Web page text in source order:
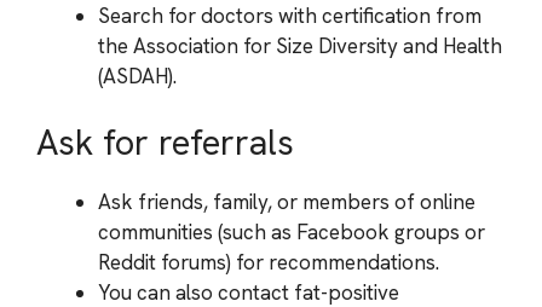
Search for doctors with certification from
the Association for Size Diversity and Health
(ASDAH).
Ask for referrals
Ask friends, family, or members of online
communities (such as Facebook groups or
Reddit forums) for recommendations.
You can also contact fat-positive